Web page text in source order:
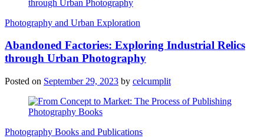
Photography and Urban Exploration
Abandoned Factories: Exploring Industrial Relics
through Urban Photography
Posted on September 29, 2023 by celcumplit
Photography Books and Publications